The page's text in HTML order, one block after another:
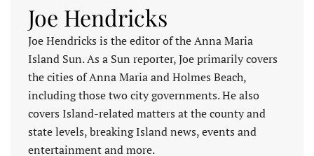
Joe Hendricks
Joe Hendricks is the editor of the Anna Maria
Island Sun. As a Sun reporter, Joe primarily covers
the cities of Anna Maria and Holmes Beach,
including those two city governments. He also
covers Island-related matters at the county and
state levels, breaking Island news, events and
entertainment and more.